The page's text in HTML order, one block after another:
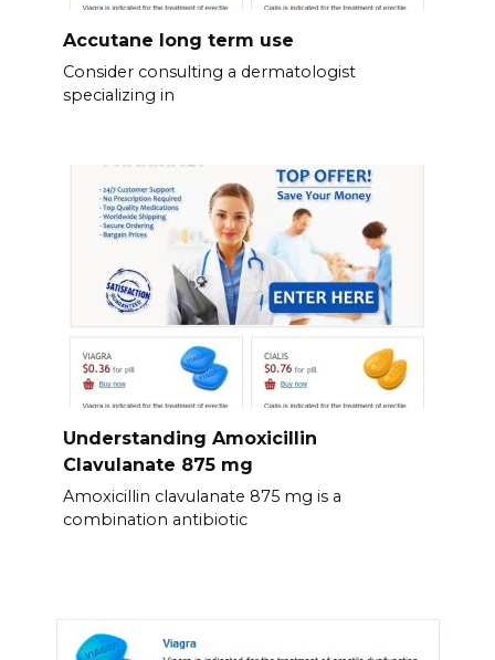
Accutane long term use
Consider consulting a dermatologist
specializing in
Understanding Amoxicillin
Clavulanate 875 mg
Amoxicillin clavulanate 875 mg is a
combination antibiotic